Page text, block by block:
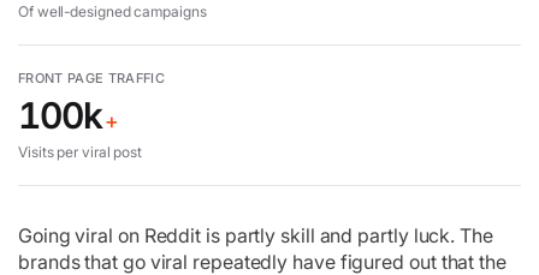
Post-launch playbook
FAQ
Of well-designed campaigns
FRONT PAGE TRAFFIC
100k+
Visits per viral post
Going viral on Reddit is partly skill and partly luck. The
brands that go viral repeatedly have figured out that the